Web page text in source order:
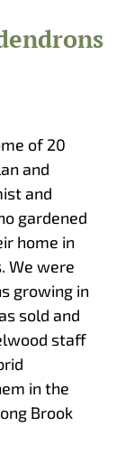
of 20
and
and
gardened
home in
We were
growing in
sold and
staff
in the
Brook